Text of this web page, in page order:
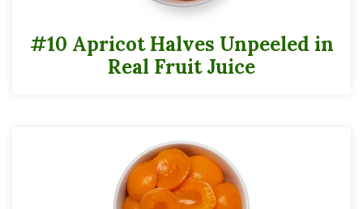
#10 Apricot Halves Unpeeled in
Real Fruit Juice